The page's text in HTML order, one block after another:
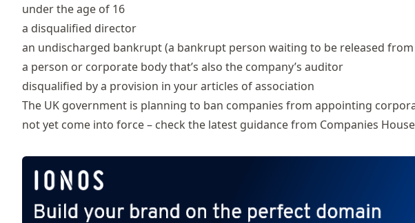
under the age of 16
a disqualified director
an undischarged bankrupt(a bankrupt person waiting to be released
a person or corporate body that’s also the company’s auditor
disqualified by a provision in your articles of association
The UK government is planning to ban companies from appointing
not yet come into force – check the latest guidance from Companies